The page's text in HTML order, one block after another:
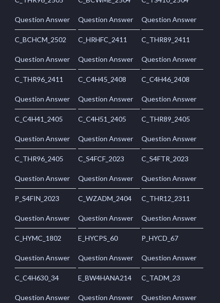
Question Answer Question Answer Question Answer
C_BCHCM_2502
Question Answer
C_HRHFC_2411
Question Answer
C_THR89_2411
Question Answer
C_THR96_2411
Question Answer
C_C4H45_2408
Question Answer
C_C4H46_2408
Question Answer
C_C4H41_2405
Question Answer
C_C4H51_2405
Question Answer
C_THR89_2405
Question Answer
C_THR96_2405
Question Answer
C_S4FCF_2023
Question Answer
C_S4FTR_2023
Question Answer
P_S4FIN_2023
Question Answer
C_WZADM_2404
Question Answer
C_THR12_2311
Question Answer
C_HYMC_1802
Question Answer
E_HYCPS_60
Question Answer
P_HYCD_67
Question Answer
C_C4H630_34
Question Answer
E_BW4HANA214
Question Answer
C_TADM_23
Question Answer